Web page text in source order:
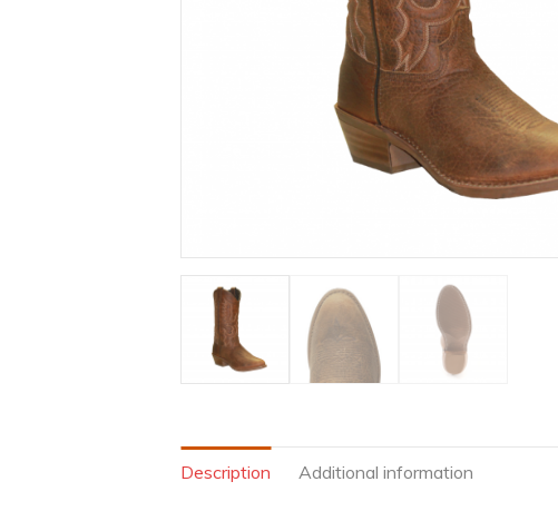
Description Additional information